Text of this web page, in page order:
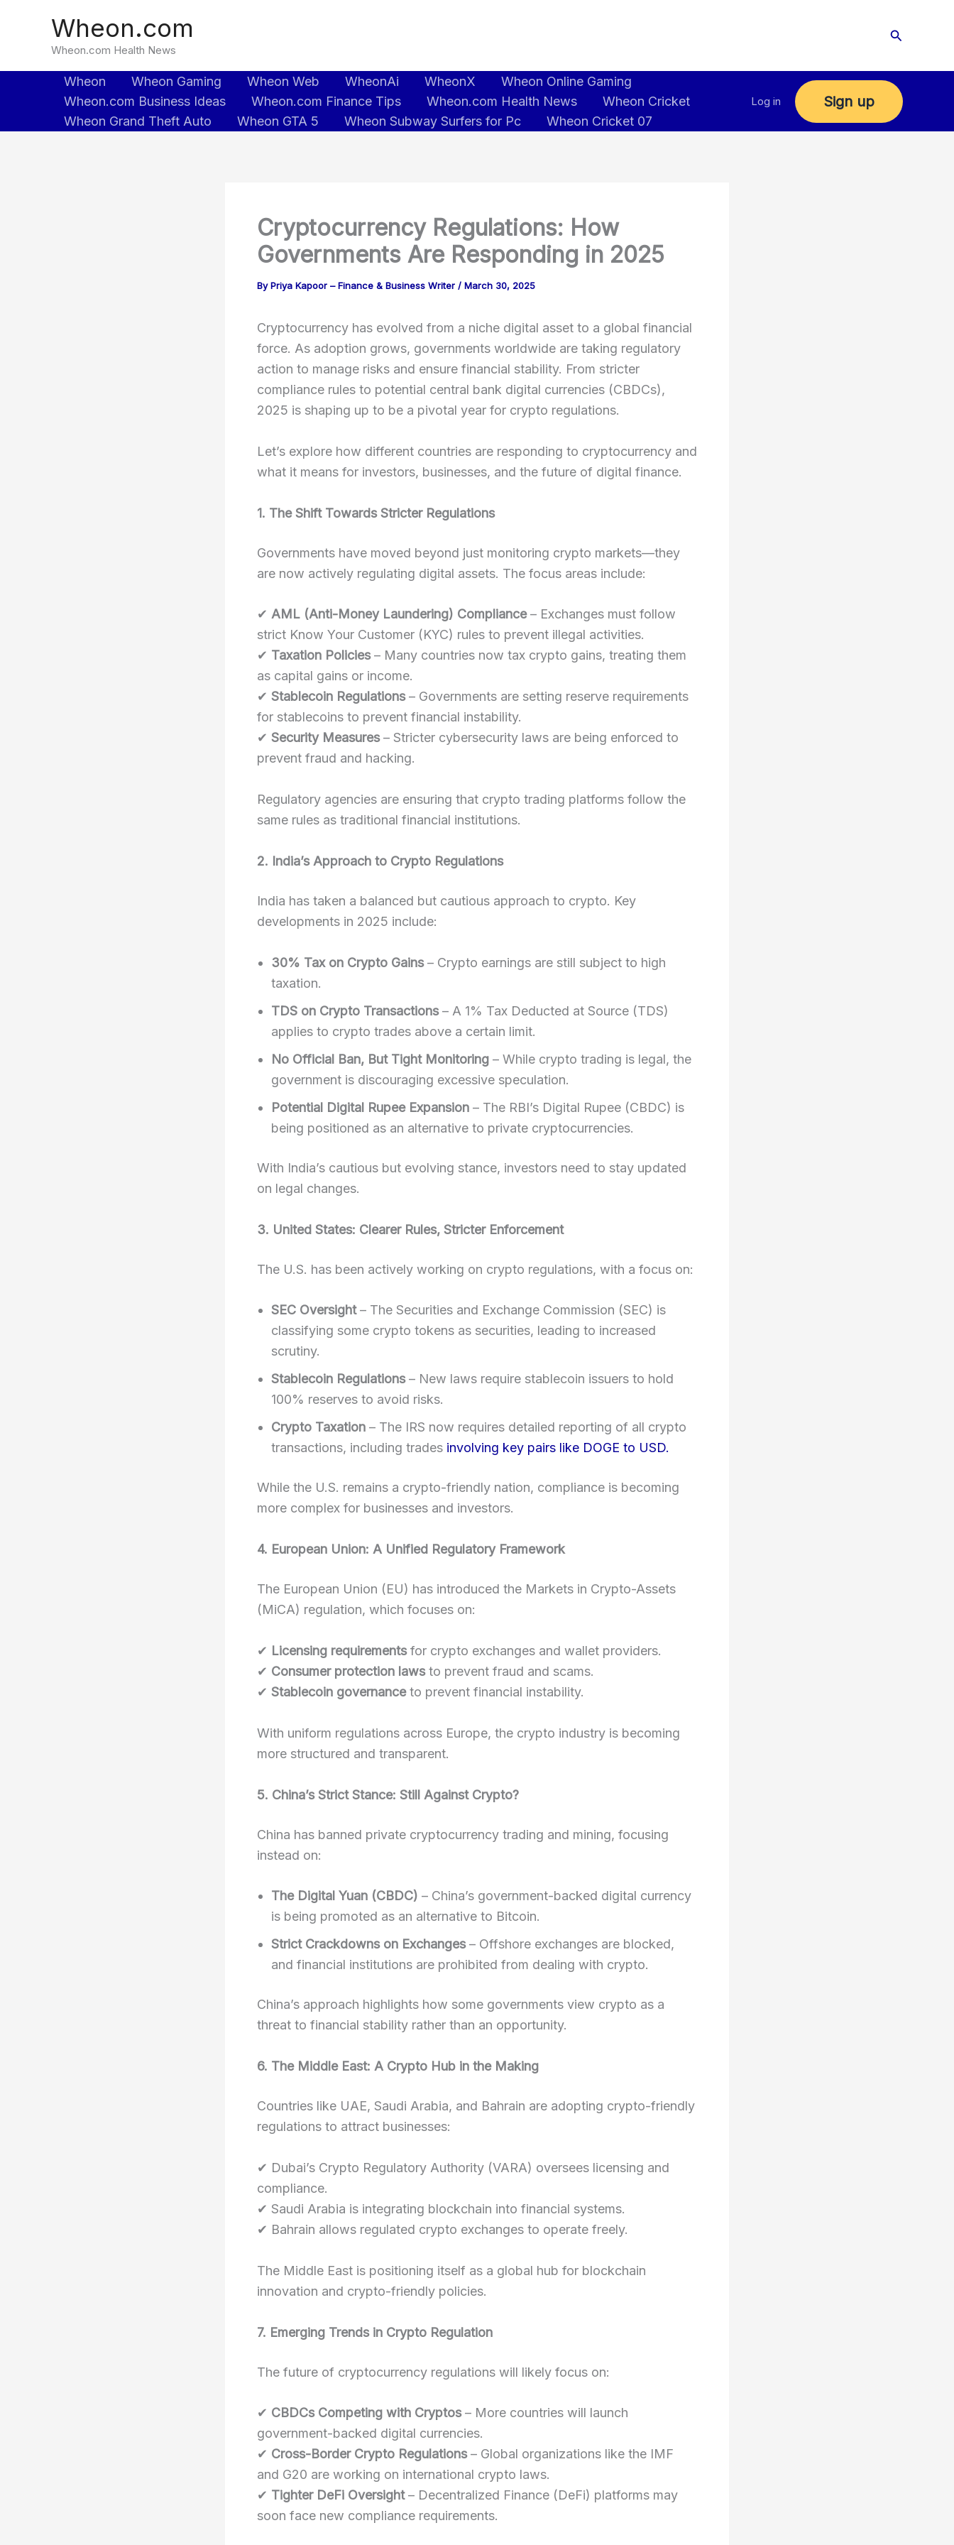
Wheon.com
Wheon.com Health News
Search
Wheon Wheon Gaming Wheon Web WheonAi WheonX
Wheon Online Gaming
Wheon.com Business Ideas
Wheon.com Finance Tips Wheon.com Health News
Wheon Cricket
Wheon Grand Theft Auto
Wheon GTA 5 Wheon Subway Surfers for Pc Wheon Cricket 07
Log in Sign up
Cryptocurrency Regulations: How
Governments Are Responding in 2025
ByPriya Kapoor – Finance & Business Writer / March 30, 2025
Cryptocurrency has evolved from a niche digital asset to a global financial
force. As adoption grows, governments worldwide are taking regulatory
action to manage risks and ensure financial stability. From stricter
compliance rules to potential central bank digital currencies (CBDCs),
2025 is shaping up to be a pivotal year for crypto regulations.
Let’s explore how different countries are responding to cryptocurrency and
what it means for investors, businesses, and the future of digital finance.
1. The Shift Towards Stricter Regulations
Governments have moved beyond just monitoring crypto markets—they
are now actively regulating digital assets. The focus areas include:
✔ AML (Anti-Money Laundering) Compliance– Exchanges must follow
strict Know Your Customer (KYC) rules to prevent illegal activities.
✔ Taxation Policies– Many countries now tax crypto gains, treating them
as capital gains or income.
✔ Stablecoin Regulations– Governments are setting reserve requirements
for stablecoins to prevent financial instability.
✔ Security Measures– Stricter cybersecurity laws are being enforced to
prevent fraud and hacking.
Regulatory agencies are ensuring that crypto trading platforms follow the
same rules as traditional financial institutions.
2. India’s Approach to Crypto Regulations
India has taken a balanced but cautious approach to crypto. Key
developments in 2025 include:
30% Tax on Crypto Gains– Crypto earnings are still subject to high
taxation.
TDS on Crypto Transactions– A 1% Tax Deducted at Source (TDS)
applies to crypto trades above a certain limit.
No Official Ban, But Tight Monitoring – While crypto trading is legal, the
government is discouraging excessive speculation.
Potential Digital Rupee Expansion – The RBI’s Digital Rupee (CBDC) is
being positioned as an alternative to private cryptocurrencies.
With India’s cautious but evolving stance, investors need to stay updated
on legal changes.
3. United States: Clearer Rules, Stricter Enforcement
The U.S. has been actively working on crypto regulations, with a focus on:
SEC Oversight– The Securities and Exchange Commission (SEC) is
classifying some crypto tokens as securities, leading to increased
scrutiny.
Stablecoin Regulations– New laws require stablecoin issuers to hold
100% reserves to avoid risks.
Crypto Taxation – The IRS now requires detailed reporting of all crypto
transactions, including trades involving key pairs like DOGE to USD.
While the U.S. remains a crypto-friendly nation, compliance is becoming
more complex for businesses and investors.
4. European Union: A Unified Regulatory Framework
The European Union (EU) has introduced the Markets in Crypto-Assets
(MiCA) regulation, which focuses on:
✔ Licensing requirementsfor crypto exchanges and wallet providers.
✔ Consumer protection lawsto prevent fraud and scams.
✔ Stablecoin governanceto prevent financial instability.
With uniform regulations across Europe, the crypto industry is becoming
more structured and transparent.
5. China’s Strict Stance: Still Against Crypto?
China has banned private cryptocurrency trading and mining, focusing
instead on:
The Digital Yuan (CBDC) – China’s government-backed digital currency
is being promoted as an alternative to Bitcoin.
Strict Crackdowns on Exchanges– Offshore exchanges are blocked,
and financial institutions are prohibited from dealing with crypto.
China’s approach highlights how some governments view crypto as a
threat to financial stability rather than an opportunity.
6. The Middle East: A Crypto Hub in the Making
Countries like UAE, Saudi Arabia, and Bahrain are adopting crypto-friendly
regulations to attract businesses:
✔ Dubai’s Crypto Regulatory Authority (VARA) oversees licensing and
compliance.
✔ Saudi Arabia is integrating blockchain into financial systems.
✔ Bahrain allows regulated crypto exchanges to operate freely.
The Middle East is positioning itself as a global hub for blockchain
innovation and crypto-friendly policies.
7. Emerging Trends in Crypto Regulation
The future of cryptocurrency regulations will likely focus on:
✔ CBDCs Competing with Cryptos– More countries will launch
government-backed digital currencies.
✔ Cross-Border Crypto Regulations– Global organizations like the IMF
and G20 are working on international crypto laws.
✔ Tighter DeFi Oversight– Decentralized Finance (DeFi) platforms may
soon face new compliance requirements.